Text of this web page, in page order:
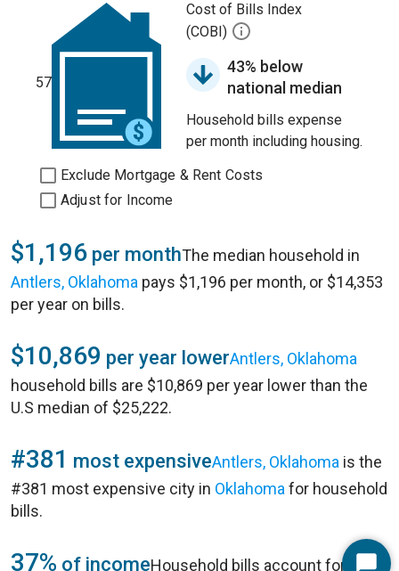
57
Cost of Bills Index
(COBI)
43% below
national median
Household bills expense
per month including housing.
Exclude Mortgage & Rent Costs
Adjust for Income
$1,196 per monthThe median household in
Antlers, Oklahoma pays $1,196 per month, or $14,353
per year on bills.
$10,869 per year lowerAntlers, Oklahoma
household bills are $10,869 per year lower than the
U.S median of $25,222.
#381 most expensiveAntlers, Oklahoma is the
#381 most expensive city in Oklahoma for household
bills.
37% of incomeHousehold bills account for 37%